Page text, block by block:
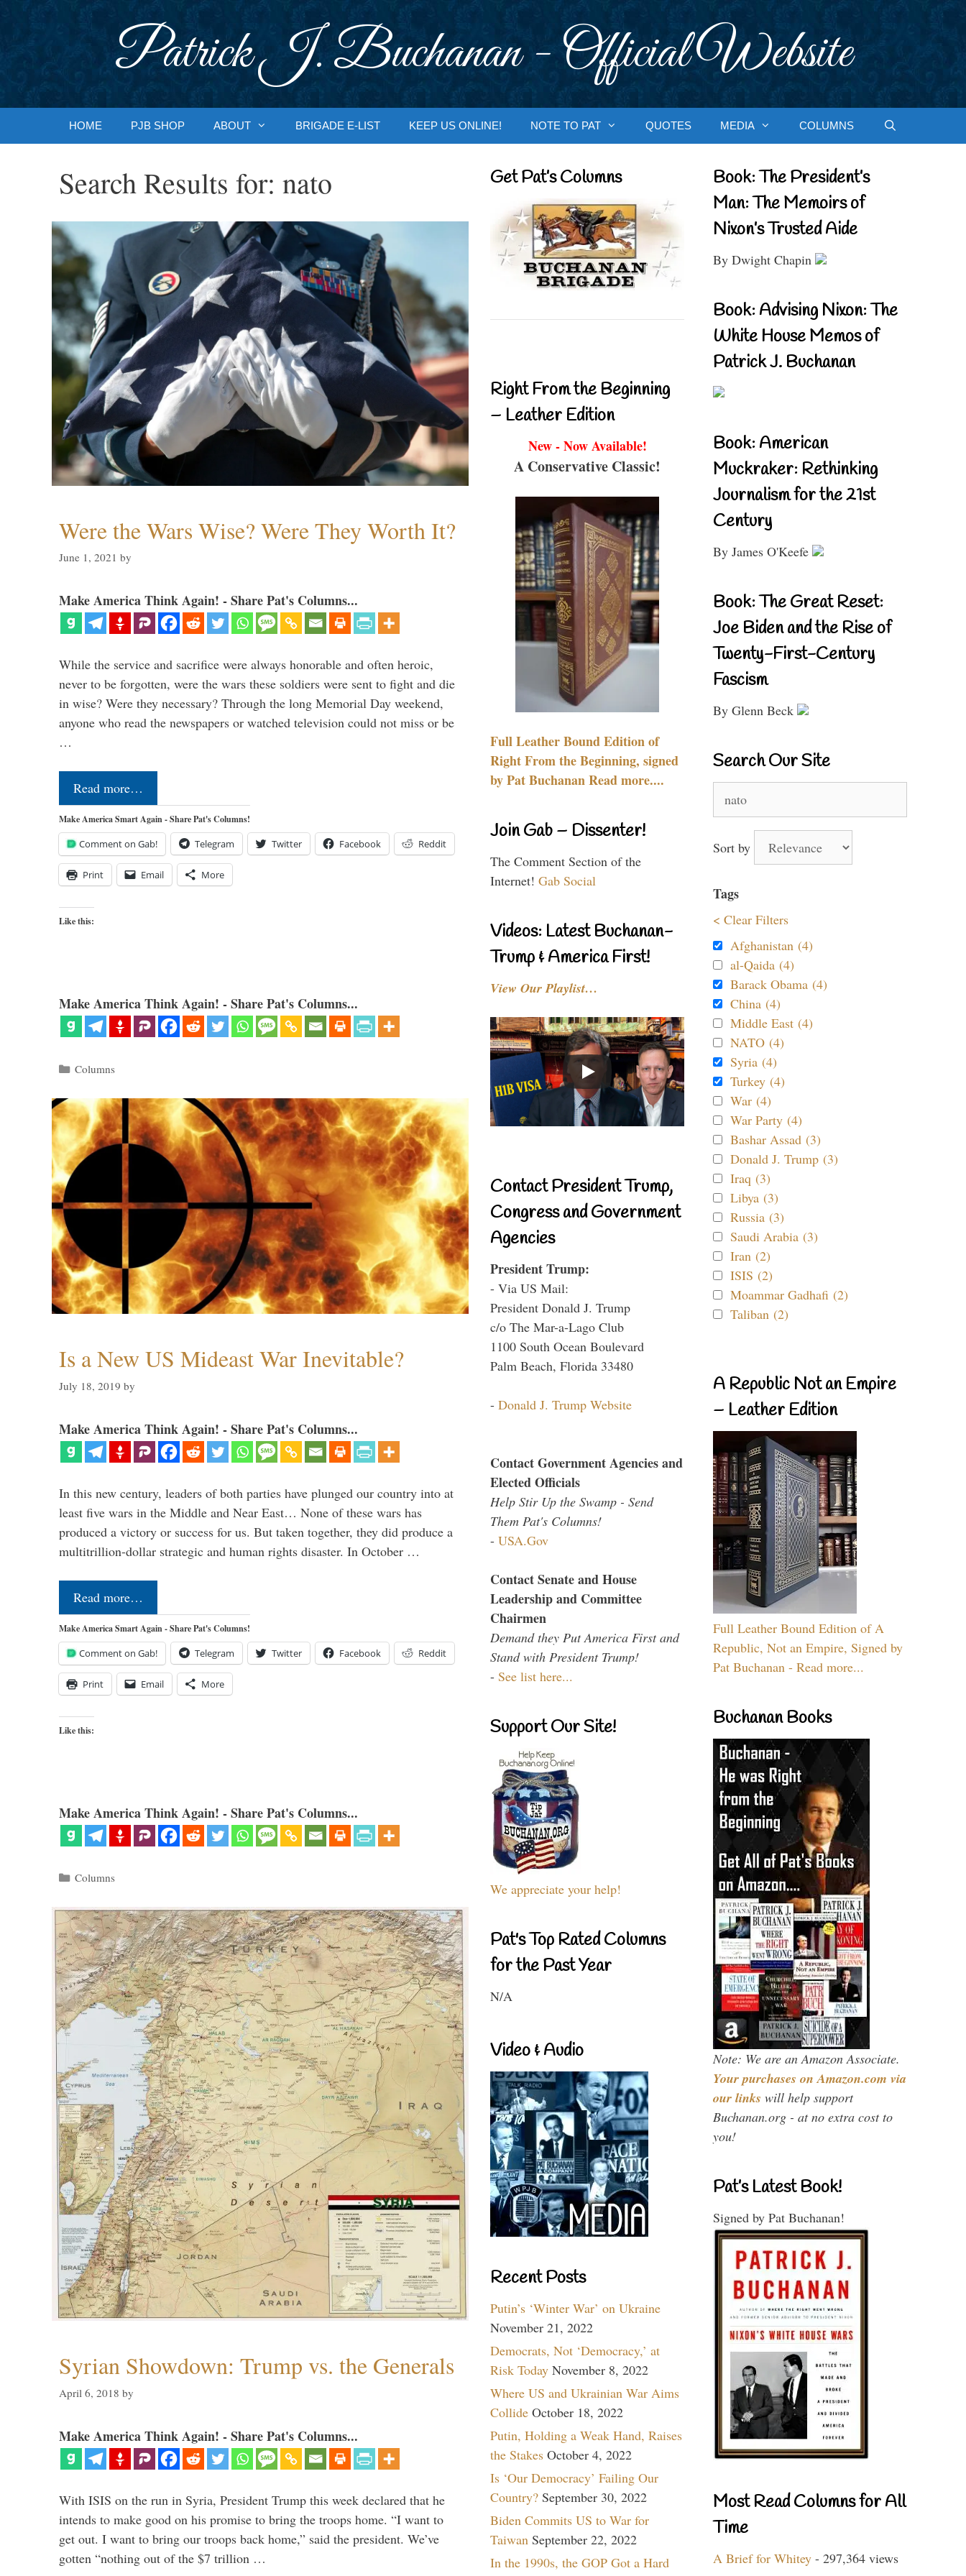
Patrick J. Buchanan - Official Website
HOME PJB SHOP ABOUT BRIGADE E-LIST KEEP US ONLINE! NOTE TO PAT QUOTES MEDIA COLUMNS
Search Results for: nato
Were the Wars Wise? Were They Worth It?
June 1, 2021 by
Make America Think Again! - Share Pat's Columns...
While the service and sacrifice were always honorable and often heroic,
never to be forgotten, were the wars these soldiers were sent to fight and die
in wise? Were they necessary? Through the long Memorial Day weekend,
anyone who read the newspapers or watched television could not miss or be
…
Read more…
Make America Smart Again - Share Pat's Columns!
Comment on Gab! Telegram Twitter Facebook Reddit
Print Email More
Like this:
Make America Think Again! - Share Pat's Columns...
Categories
Columns
Is a New US Mideast War Inevitable?
July 18, 2019 by
Make America Think Again! - Share Pat's Columns...
In this new century, leaders of both parties have plunged our country into at
least five wars in the Middle and Near East… None of these wars has
produced a victory or success for us. But taken together, they did produce a
multitrillion-dollar strategic and human rights disaster. In October …
Read more…
Make America Smart Again - Share Pat's Columns!
Comment on Gab! Telegram Twitter Facebook Reddit
Print Email More
Like this:
Make America Think Again! - Share Pat's Columns...
Categories
Columns
Syrian Showdown: Trump vs. the Generals
April 6, 2018 by
Make America Think Again! - Share Pat's Columns...
With ISIS on the run in Syria, President Trump this week declared that he
intends to make good on his promise to bring the troops home. “I want to
get out. I want to bring our troops back home,” said the president. We’ve
gotten “nothing out of the $7 trillion …
Get Pat’s Columns
Right From the Beginning
– Leather Edition
New - Now Available!
A Conservative Classic!
Full Leather Bound Edition of
Right From the Beginning, signed
by Pat Buchanan Read more....
Join Gab – Dissenter!
The Comment Section of the
Internet! Gab Social
Videos: Latest Buchanan-
Trump & America First!
View Our Playlist…
Contact President Trump,
Congress and Government
Agencies
President Trump:
- Via US Mail:
President Donald J. Trump
c/o The Mar-a-Lago Club
1100 South Ocean Boulevard
Palm Beach, Florida 33480
- Donald J. Trump Website
Contact Government Agencies and
Elected Officials
Help Stir Up the Swamp - Send
Them Pat's Columns!
- USA.Gov
Contact Senate and House
Leadership and Committee
Chairmen
Demand they Put America First and
Stand with President Trump!
- See list here...
Support Our Site!
We appreciate your help!
Pat's Top Rated Columns
for the Past Year
N/A
Video & Audio
Recent Posts
Putin’s ‘Winter War’ on Ukraine
November 21, 2022
Democrats, Not ‘Democracy,’ at
Risk Today November 8, 2022
Where US and Ukrainian War Aims
Collide October 18, 2022
Putin, Holding a Weak Hand, Raises
the Stakes October 4, 2022
Is ‘Our Democracy’ Failing Our
Country? September 30, 2022
Biden Commits US to War for
Taiwan September 22, 2022
In the 1990s, the GOP Got a Hard
Book: The President’s
Man: The Memoirs of
Nixon’s Trusted Aide
By Dwight Chapin
Book: Advising Nixon: The
White House Memos of
Patrick J. Buchanan
Book: American
Muckraker: Rethinking
Journalism for the 21st
Century
By James O'Keefe
Book: The Great Reset:
Joe Biden and the Rise of
Twenty-First-Century
Fascism
By Glenn Beck
Search Our Site
for:
Sort by
Tags
< Clear Filters
Afghanistan (4)
al-Qaida (4)
Barack Obama (4)
China (4)
Middle East (4)
NATO (4)
Syria (4)
Turkey (4)
War (4)
War Party (4)
Bashar Assad (3)
Donald J. Trump (3)
Iraq (3)
Libya (3)
Russia (3)
Saudi Arabia (3)
Iran (2)
ISIS (2)
Moammar Gadhafi (2)
Taliban (2)
A Republic Not an Empire
– Leather Edition
Full Leather Bound Edition of A
Republic, Not an Empire, Signed by
Pat Buchanan - Read more...
Buchanan Books
Note: We are an Amazon Associate.
Your purchases on Amazon.com via
our links will help support
Buchanan.org - at no extra cost to
you!
Pat’s Latest Book!
Signed by Pat Buchanan!
Most Read Columns for All
Time
A Brief for Whitey - 297,364 views